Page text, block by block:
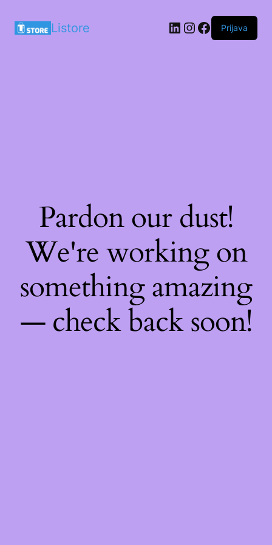
Listore LinkedIn
Instagram
Facebook
Prijava
Pardon our dust!
We're working on
something amazing
— check back soon!